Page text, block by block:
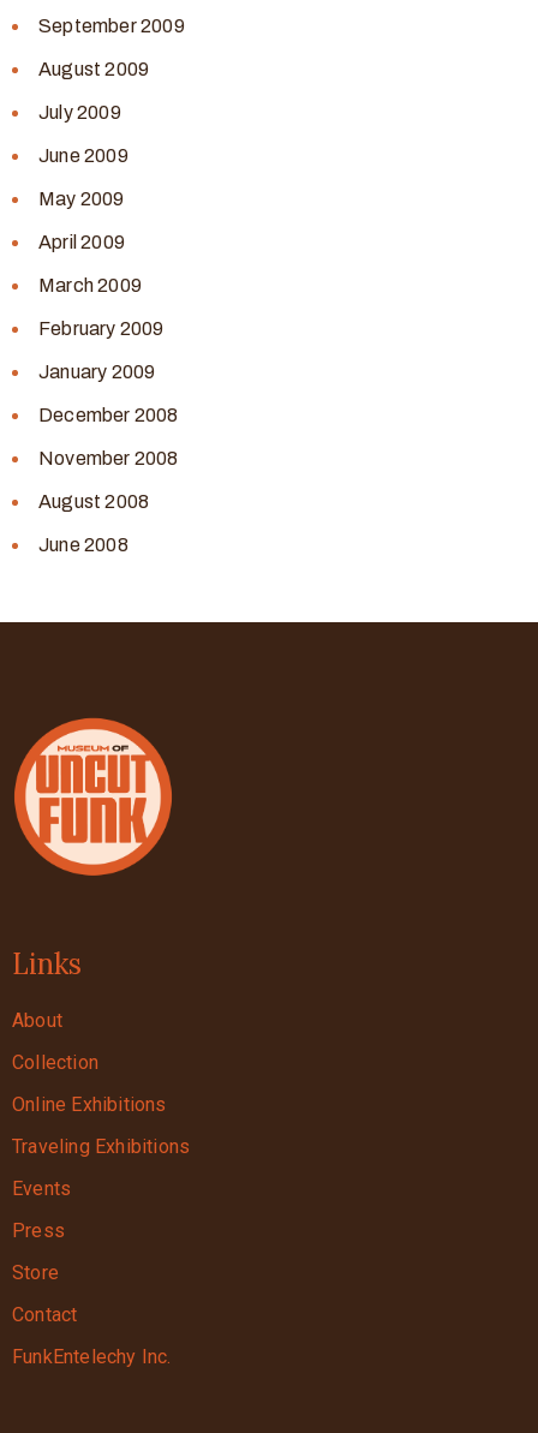
September 2009
August 2009
July 2009
June 2009
May 2009
April 2009
March 2009
February 2009
January 2009
December 2008
November 2008
August 2008
June 2008
Links
About
Collection
Online Exhibitions
Traveling Exhibitions
Events
Press
Store
Contact
FunkEntelechy Inc.